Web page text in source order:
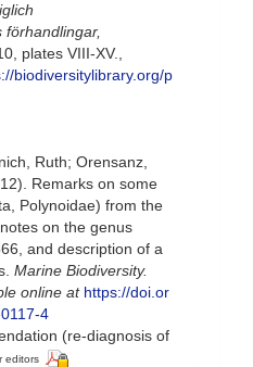
förhandlingar,
plates VIII-XV.
biodiversitylibrary.org/p
Ruth; Orensanz,
Remarks on some
Polynoidae) from the
on the genus
and description of a
Marine Biodiversity.
online at https://doi.or
4
(re-diagnosis of
editors